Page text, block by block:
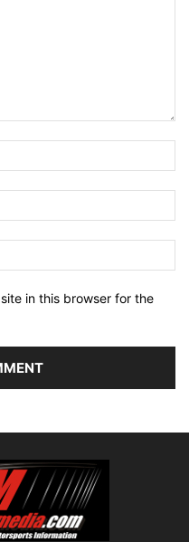
in this browser for the